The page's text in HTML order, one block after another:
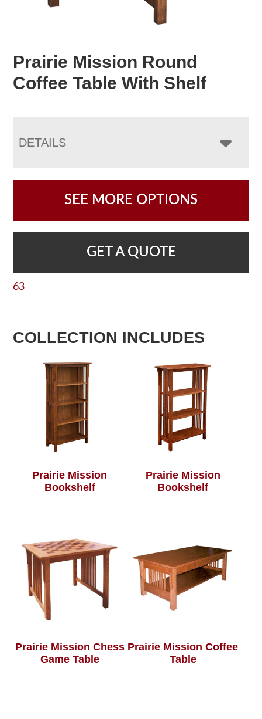
Prairie Mission Round
Coffee Table With Shelf
DETAILS
SEE MORE OPTIONS
GET A QUOTE
63
COLLECTION INCLUDES
Prairie Mission
Bookshelf
Prairie Mission
Bookshelf
Prairie Mission Chess
Game Table
Prairie Mission Coffee
Table